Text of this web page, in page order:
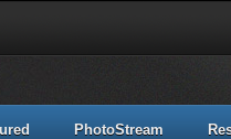
PhotoStream